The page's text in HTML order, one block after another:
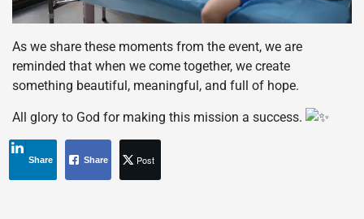
As we share these moments from the event, we are
reminded that when we come together, we create
something beautiful, meaningful, and full of hope.
All glory to God for making this mission a success.
Share Post
Share